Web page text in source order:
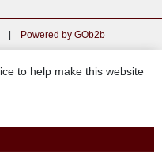
| Powered by GOb2b
to help make this website